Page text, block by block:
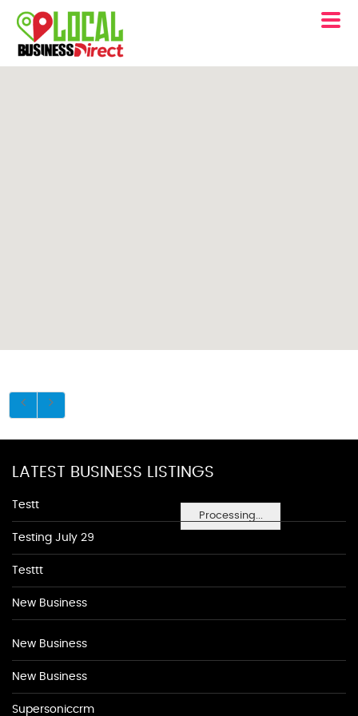
Processing...
LATEST BUSINESS LISTINGS
Testt
Testing July 29
Testtt
New Business
New Business
New Business
Supersoniccrm